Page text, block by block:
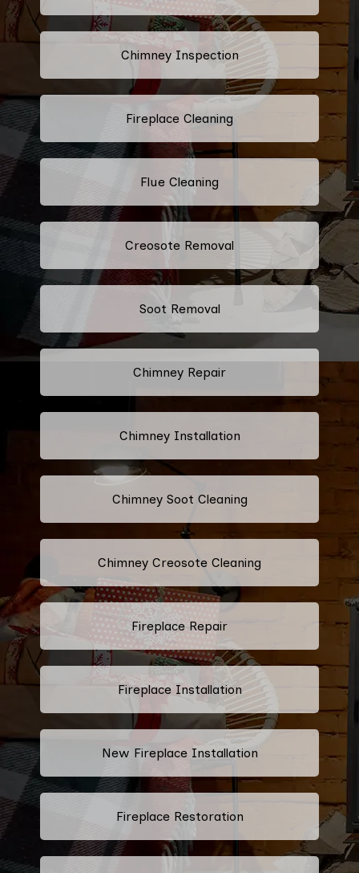
Chimney Inspection
Fireplace Cleaning
Flue Cleaning
Creosote Removal
Soot Removal
Chimney Repair
Chimney Installation
Chimney Soot Cleaning
Chimney Creosote Cleaning
Fireplace Repair
Fireplace Installation
New Fireplace Installation
Fireplace Restoration